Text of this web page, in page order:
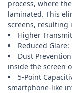
process, where
laminated. This
screens, resulting
Higher
Reduced
Dust
inside the screen
5-Point
smartphone-like